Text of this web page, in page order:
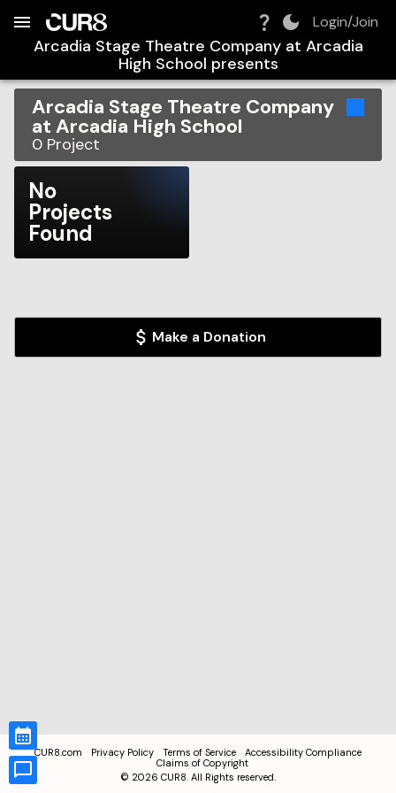
Login/Join
Arcadia Stage Theatre Company at Arcadia
High School presents
Arcadia Stage Theatre Company
at Arcadia High School
0 Project
No
Projects
Found
Make a Donation
CUR8.com Privacy Policy Terms of Service
Accessibility Compliance
Claims of Copyright
© 2026 CUR8. All Rights reserved.